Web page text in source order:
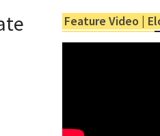
Feature Video |